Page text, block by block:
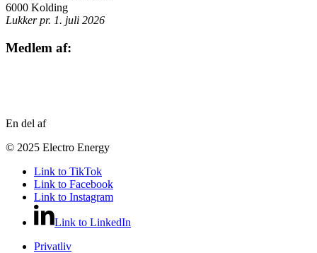
6000 Kolding
Lukker pr. 1. juli 2026
Medlem af:
En del af
© 2025 Electro Energy
Link to TikTok
Link to Facebook
Link to Instagram
Link to LinkedIn
Privatliv